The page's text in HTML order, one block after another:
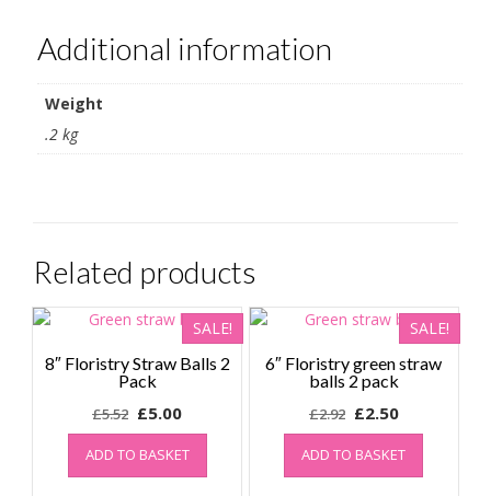
Additional information
Weight
.2 kg
Related products
SALE!
8″ Floristry Straw Balls 2
Pack
£5.52 Original
price
was:
£5.52.
£5.00Current
price
is:
£5.00.
ADD TO BASKET
SALE!
6″ Floristry green straw
balls 2 pack
£2.92 Original
price
was:
£2.92.
£2.50Current
price
is:
£2.50.
ADD TO BASKET